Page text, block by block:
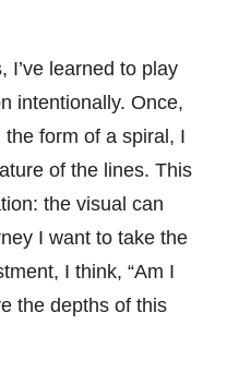
I’ve learned to play
intentionally. Once,
form of a spiral, I
of the lines. This
the visual can
I want to take the
I think, “Am I
the depths of this